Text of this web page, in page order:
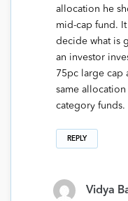
allocation he
mid-cap fund.
decide what is
an investor
75pc large cap
same
category funds.
REPLY
Vidya